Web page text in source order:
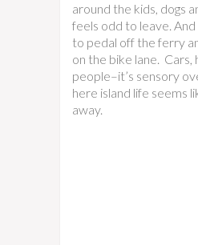
around the kids, dogs
feels odd to leave.
to pedal off the ferry
on the bike lane. Cars,
people–it’s sensory
here island life seems
away.